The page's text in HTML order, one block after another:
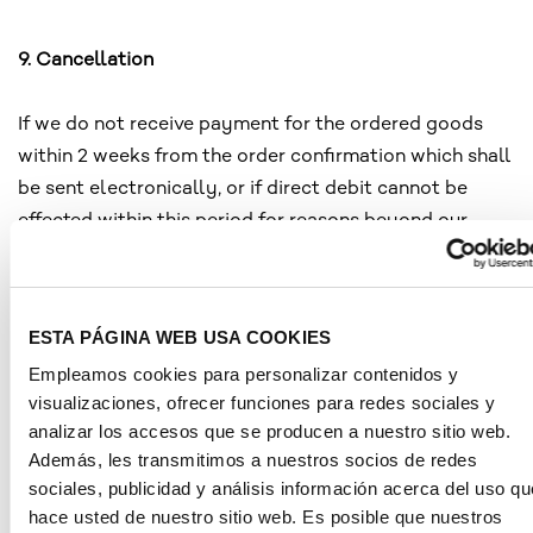
ESTA PÁGINA WEB USA COOKIES
Empleamos cookies para personalizar contenidos y
visualizaciones, ofrecer funciones para redes sociales y
analizar los accesos que se producen a nuestro sitio web.
Además, les transmitimos a nuestros socios de redes
sociales, publicidad y análisis información acerca del uso
hace usted de nuestro sitio web. Es posible que nuestros
9. Cancellation
If we do not receive payment for the ordered goods
within 2 weeks from the order confirmation which shall
be sent electronically, or if direct debit cannot be
effected within this period for reasons beyond our
control or if, contrary to the contract, the goods are
not accepted upon delivery, notwithstanding any other
contract and cancel your order.
The goods shall remain our property until full and final